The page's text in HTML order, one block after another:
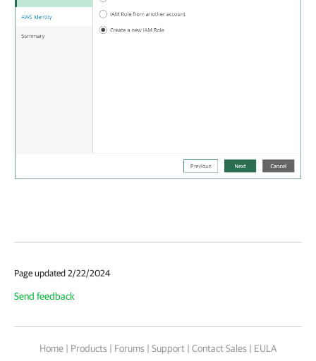
Page updated 2/22/2024
Send feedback
Home | Products | Forums | Support | Contact Sales | EULA